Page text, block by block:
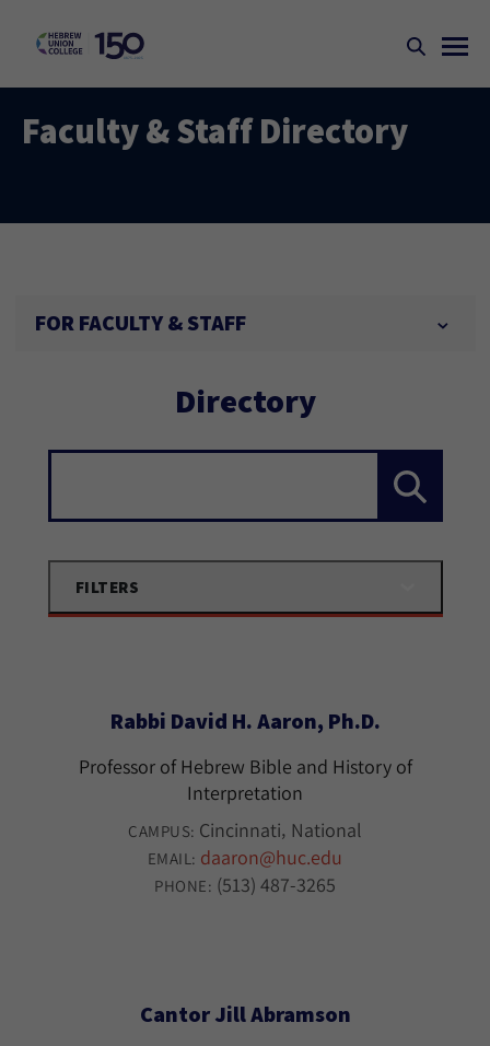
Faculty & Staff Directory
FOR FACULTY & STAFF
Directory
FILTERS
Rabbi David H. Aaron, Ph.D.
Professor of Hebrew Bible and History of
Interpretation
CAMPUS: Cincinnati National
EMAIL: daaron@huc.edu
PHONE: (513) 487-3265
Cantor Jill Abramson